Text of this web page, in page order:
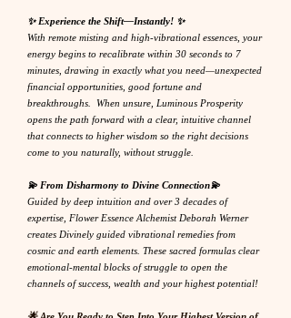
✨ Experience the Shift—Instantly! ✨
With remote misting and high-vibrational essences, your
energy begins to recalibrate within 30 seconds to 7
minutes, drawing in exactly what you need—unexpected
financial opportunities, good fortune and
breakthroughs. When unsure, Luminous Prosperity
opens the path forward with a clear, intuitive channel
that connects to higher wisdom so the right decisions
come to you naturally, without struggle.
💫 From Disharmony to Divine Connection💫
Guided by deep intuition and over 3 decades of
expertise, Flower Essence Alchemist Deborah Werner
creates Divinely guided vibrational remedies from
cosmic and earth elements. These sacred formulas clear
emotional-mental blocks of struggle to open the
channels of success, wealth and your highest potential!